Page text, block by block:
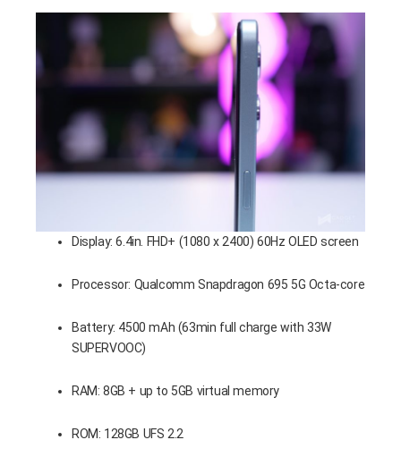
Display: 6.4in. FHD+ (1080 x 2400) 60Hz OLED screen
Processor: Qualcomm Snapdragon 695 5G Octa-core
Battery: 4500 mAh (63min full charge with 33W
SUPERVOOC)
RAM: 8GB + up to 5GB virtual memory
ROM: 128GB UFS 2.2